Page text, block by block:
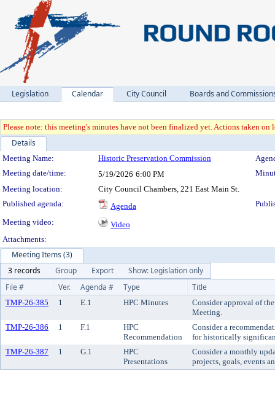
Legislation Calendar City Council Boards and
Please note: this meeting's minutes have not been finalized yet. Actions taken
Details
Meeting Details
Meeting Name: Historic Preservation Commission
Meeting date/time:
5/19/2026 6:00 PM
Meeting location:
City Council Chambers, 221 East Main St.
Published agenda:
Agenda
Meeting video:
Video
Attachments:
Meeting Items (3)
3 records
Group Export
Show: Legislation only
File #
Ver. Agenda # Type Title
TMP-26-385 1 E.1 HPC Minutes
Consider approval of
Meeting.
TMP-26-386
1 F.1
HPC
Recommendation
Consider a
for historically
TMP-26-387
1 G.1
HPC
Presentations
Consider a monthly
projects, goals, events